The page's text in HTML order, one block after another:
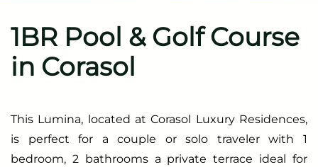
1BR Pool & Golf Course
in Corasol
This Lumina, located at Corasol Luxury Residences,
is perfect for a couple or solo traveler with 1
bedroom, 2 bathrooms a private terrace ideal for